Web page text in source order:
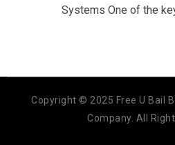
Systems One of the
Copyright © 2025 Free U Bail
Company. All